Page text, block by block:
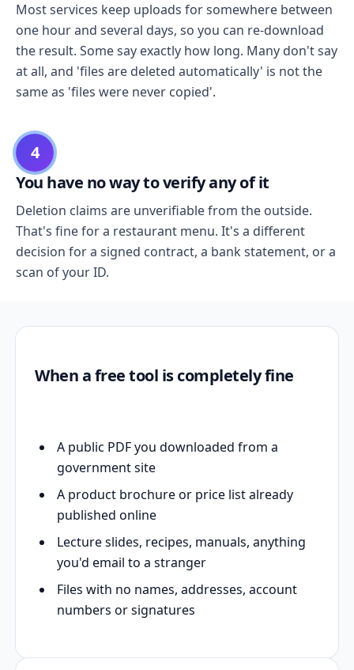
Most services keep uploads for somewhere between
one hour and several days, so you can re-download
the result. Some say exactly how long. Many don't say
at all, and 'files are deleted automatically' is not the
same as 'files were never copied'.
4
You have no way to verify any of it
Deletion claims are unverifiable from the outside.
That's fine for a restaurant menu. It's a different
decision for a signed contract, a bank statement, or a
scan of your ID.
When a free tool is completely fine
A public PDF you downloaded from a
government site
A product brochure or price list already
published online
Lecture slides, recipes, manuals, anything
you'd email to a stranger
Files with no names, addresses, account
numbers or signatures